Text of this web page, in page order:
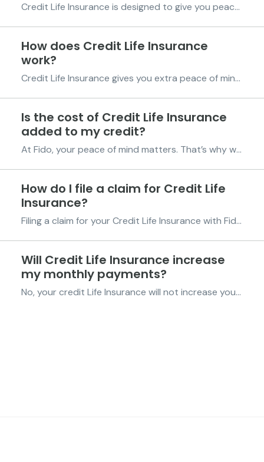
Credit Life Insurance is designed to give you peace of mind by protecting your Fido credit in case of unexpected events. To qualify for Credit Life Insurance, you will need to meet the following requirements: Age: You must be between 18 and 75 years old. Credit amount: Your credit line must ...
How does Credit Life Insurance
work?
Credit Life Insurance gives you extra peace of mind by protecting your credit in case of unexpected events such as death or temporary disability. Once your credit is disbursed and you meet the eligibility criteria, the policy is automatically activated. You’ll see a shield icon displayed next to...
Is the cost of Credit Life Insurance
added to my credit?
At Fido, your peace of mind matters. That’s why we provide Credit Life Insurance at no extra cost to you. You don’t have to pay any additional fees for this insurance. It is a benefit designed to protect your credit without increasing your repayment amount. Your repayment terms remain completel...
How do I file a claim for Credit Life
Insurance?
Filing a claim for your Credit Life Insurance with Fido is simple and straightforward. If an eligible event occurs, you or someone acting on your behalf can reach out to us through any of our support channels to begin the process. Here’s how to get started: Call us on 0596-922-420. You can al...
Will Credit Life Insurance increase
my monthly payments?
No, your credit Life Insurance will not increase your repayment amount. At Fido, we believe in keeping things simple and transparent. The Credit Life Insurance is included as part of your credit protection at no additional cost to you. This means your repayment amount remains the same. There ar...